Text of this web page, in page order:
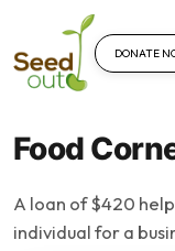
DONATE
Food
A loan of $420
individual for a